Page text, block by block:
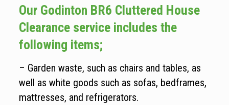
Our Godinton BR6 Cluttered House
Clearance service includes the
following items;
– Garden waste, such as chairs and tables, as
well as white goods such as sofas, bedframes,
mattresses, and refrigerators.